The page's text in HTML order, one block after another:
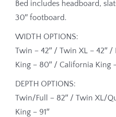
Bed includes headboard,
30″ footboard.
WIDTH OPTIONS:
Twin – 42″ / Twin XL – 42″ /
King – 80″ / California King
DEPTH OPTIONS:
Twin/Full – 82″ / Twin XL/
King – 91″